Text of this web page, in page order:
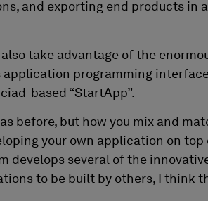
and exporting end products in
take advantage of the
application programming
based “StartApp”.
before, but how you mix and
your own application on top
develops several of the
to be built by others, I think